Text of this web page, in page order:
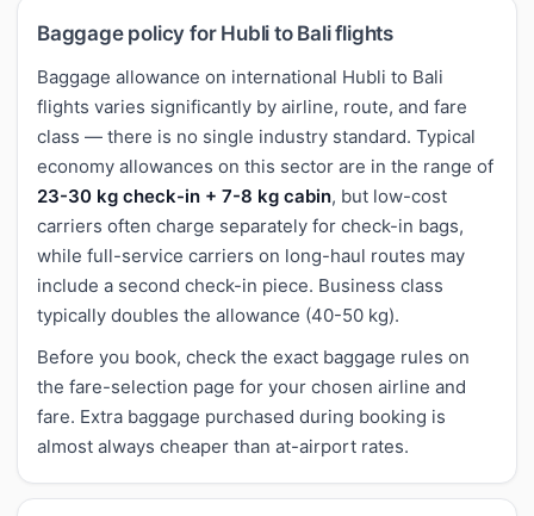
Baggage policy for Hubli to Bali flights
Baggage allowance on international Hubli to Bali
flights varies significantly by airline, route, and fare
class — there is no single industry standard. Typical
economy allowances on this sector are in the range of
23-30 kg check-in + 7-8 kg cabin, but low-cost
carriers often charge separately for check-in bags,
while full-service carriers on long-haul routes may
include a second check-in piece. Business class
typically doubles the allowance (40-50 kg).
Before you book, check the exact baggage rules on
the fare-selection page for your chosen airline and
fare. Extra baggage purchased during booking is
almost always cheaper than at-airport rates.